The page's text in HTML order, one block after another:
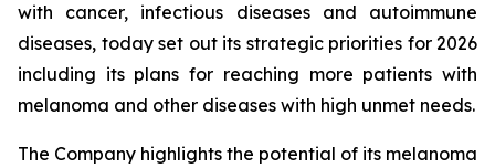
with cancer, infectious diseases and autoimmune
diseases, today set out its strategic priorities for 2026
including its plans for reaching more patients with
melanoma and other diseases with high unmet needs.
The Company highlights the potential of its melanoma